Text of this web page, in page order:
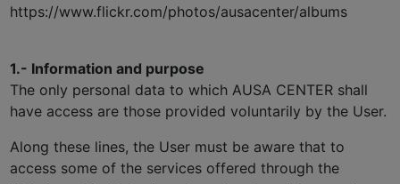
https://www.flickr.com/photos/ausacenter/albums
1.- Information and purpose
The only personal data to which AUSA CENTER shall
have access are those provided voluntarily by the User.
Along these lines, the User must be aware that to
access some of the services offered through the